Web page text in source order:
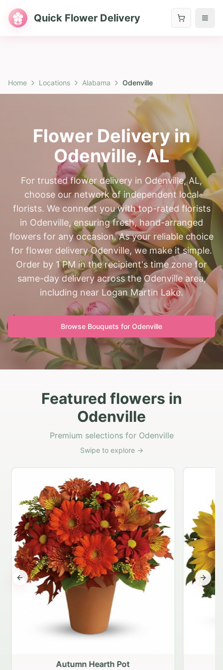
Quick Flower Delivery
Home Locations Alabama Odenville
Flower Delivery in
Odenville, AL
For trusted flower delivery in Odenville, AL,
choose our network of independent local
florists. We connect you with top-rated florists
in Odenville, ensuring fresh, hand-arranged
flowers for any occasion. As your reliable choice
for flower delivery Odenville, we make it simple.
Order by 1 PM in the recipient's time zone for
same-day delivery across the Odenville area,
including near Logan Martin Lake.
Browse Bouquets for Odenville
Featured flowers in
Odenville
Premium selections for Odenville
Swipe to explore →
Autumn Hearth Pot
Previous slide Next